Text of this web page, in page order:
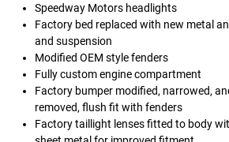
Speedway Motors headlights
Factory bed replaced with new metal
and suspension
Modified OEM style fenders
Fully custom engine compartment
Factory bumper modified, narrowed,
removed, flush fit with fenders
Factory taillight lenses fitted to body